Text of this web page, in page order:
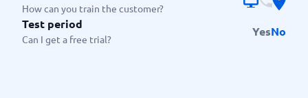
in a variety of industries, including IT, finance,
manufacturing, healthcare and many more. The
system can be customised according to your needs
How can you train the customer?
Test period
Can I get a free trial?
YesNo